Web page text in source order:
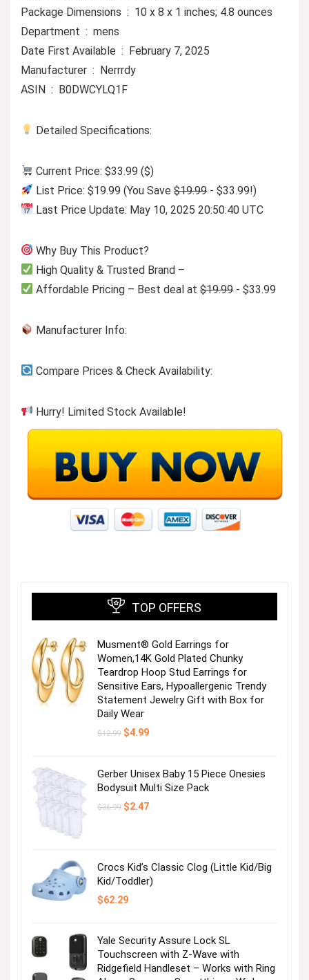
Package Dimensions ‏ : ‎ 10 x 8 x 1 inches; 4.8 ounces
Department ‏ : ‎ mens
Date First Available ‏ : ‎ February 7, 2025
Manufacturer ‏ : ‎ Nerrrdy
ASIN ‏ : ‎ B0DWCYLQ1F
Detailed Specifications:
Current Price: $33.99 ($)
List Price: $19.99 (You Save$19.99- $33.99!)
Last Price Update: May 10, 2025 20:50:40 UTC
Why Buy This Product?
High Quality & Trusted Brand –
Affordable Pricing – Best deal at$19.99- $33.99
Manufacturer Info:
Compare Prices & Check Availability:
Hurry! Limited Stock Available!
TOP OFFERS
Musment® Gold Earrings for
Women,14K Gold Plated Chunky
Teardrop Hoop Stud Earrings for
Sensitive Ears, Hypoallergenic Trendy
Statement Jewelry Gift with Box for
Daily Wear
$12.99 Original
$4.99Current
Gerber Unisex Baby 15 Piece Onesies
Bodysuit Multi Size Pack
$36.99 Original
$2.47Current
Crocs Kid’s Classic Clog (Little Kid/Big
Kid/Toddler)
$62.29
Yale Security Assure Lock SL
Touchscreen with Z-Wave with
Ridgefield Handleset – Works with Ring